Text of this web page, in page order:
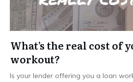
What’s the real cost of
workout?
Is your lender offering you a loan